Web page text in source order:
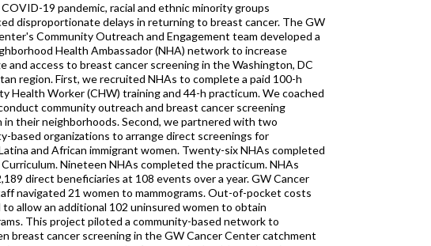
19 pandemic, racial and ethnic minority groups
disproportionate delays in returning to breast cancer. The GW
Community Outreach and Engagement team developed a
Health Ambassador (NHA) network to increase
and access to breast cancer screening in the Washington, DC
region. First, we recruited NHAs to complete a paid 100-h
Health Worker (CHW) training and 44-h practicum. We coached
community outreach and breast cancer screening
in their neighborhoods. Second, we partnered with two
based organizations to arrange direct screenings for
and African immigrant women. Twenty-six NHAs completed
Nineteen NHAs completed the practicum. NHAs
direct beneficiaries at 108 events over a year. GW Cancer
navigated 21 women to mammograms. Out-of-pocket costs
to allow an additional 102 uninsured women to obtain
This project piloted a community-based network to
breast cancer screening in the GW Cancer Center catchment